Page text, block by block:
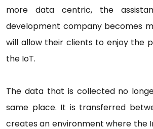
more data centric, the
development company becomes
will allow their clients to enjoy the
the IoT.
The data that is collected no
same place. It is transferred
creates an environment where the